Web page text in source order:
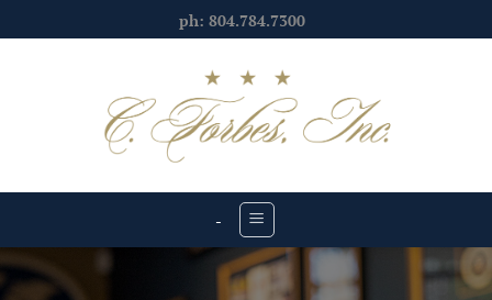
to
ph: 804.784.7300
-